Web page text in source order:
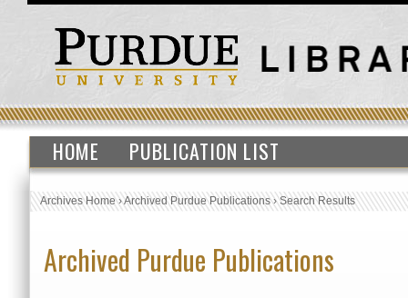
HOME PUBLICATION LIST
Archives Home›Archived Purdue Publications›Search Results
Archived Purdue Publications